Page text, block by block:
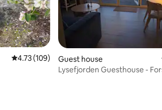
4.73 out of 5 average rating, 109 reviews
4.73 (109)
Guest house
Lysefjorden Guesthouse -